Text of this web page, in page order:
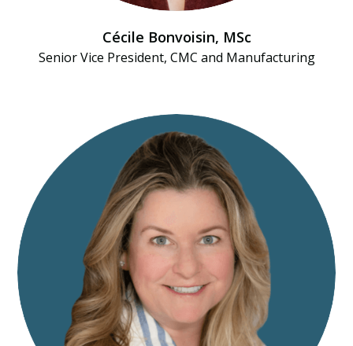
Cécile Bonvoisin, MSc
Senior Vice President, CMC and Manufacturing